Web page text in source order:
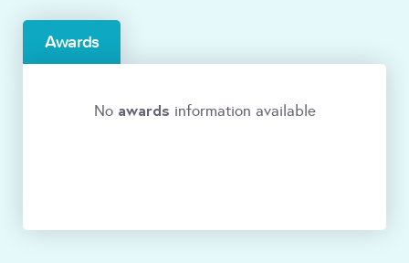
Awards
No awards information available